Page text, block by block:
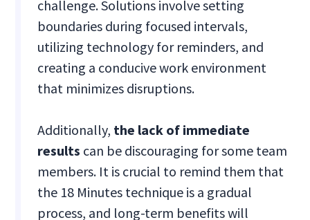
challenge. Solutions involve setting
boundaries during focused intervals,
utilizing technology for reminders, and
creating a conducive work environment
that minimizes disruptions.
Additionally, the lack of immediate
results can be discouraging for some team
members. It is crucial to remind them that
the 18 Minutes technique is a gradual
process, and long-term benefits will